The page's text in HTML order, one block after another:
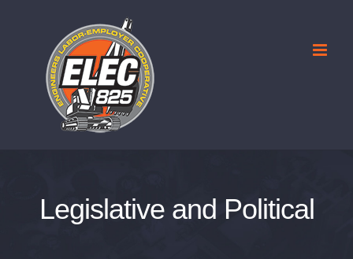
content
Legislative and Political